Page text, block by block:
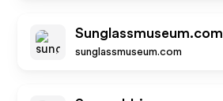
Sunglassmuseum.com
sunglassmuseum.com